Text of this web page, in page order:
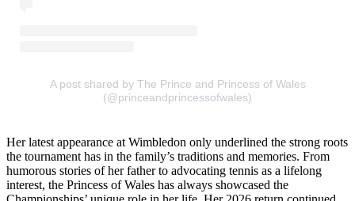
A post shared by The Prince and Princess of Wales
(@princeandprincessofwales)
Her latest appearance at Wimbledon only underlined the strong roots
the tournament has in the family’s traditions and memories. From
humorous stories of her father to advocating tennis as a lifelong
interest, the Princess of Wales has always showcased the